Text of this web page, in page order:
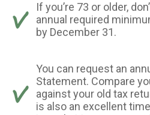
If you’re 73 or older,
annual required
by December 31.
You can request an
Statement. Compare
against your old tax
is also an excellent